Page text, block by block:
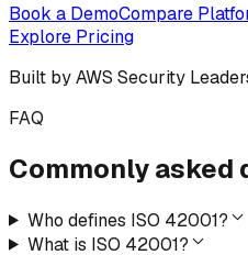
Book a DemoCompare
Explore Pricing
Built by AWS Security
FAQ
Commonly asked
Who defines ISO 42001?
What is ISO 42001?